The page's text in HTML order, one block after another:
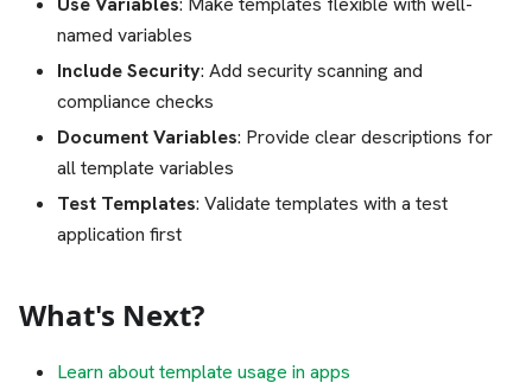
named variables
Include Security: Add security scanning and
compliance checks
Document Variables: Provide clear descriptions for
all template variables
Test Templates: Validate templates with a test
application first
What's Next?
Learn about template usage in apps